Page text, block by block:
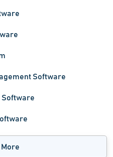
Software
Software